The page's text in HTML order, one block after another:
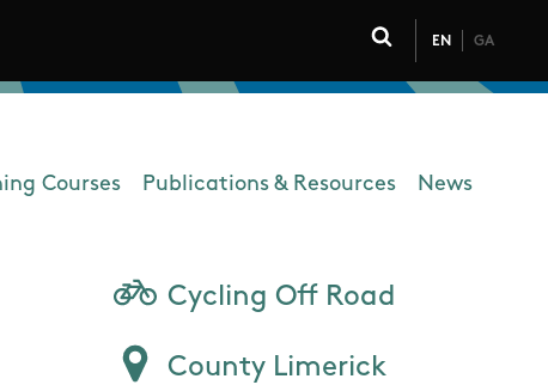
Click to toggle
EN GA
Courses Publications & Resources News
Cycling Off Road
County Limerick